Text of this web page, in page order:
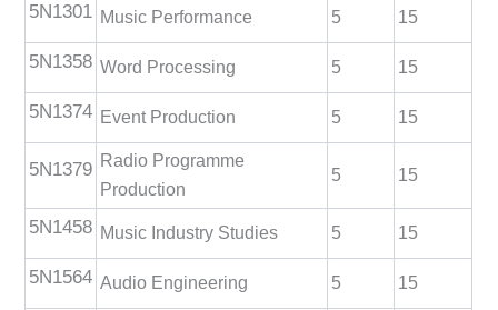
5N1301 Music Performance 5 15
5N1358 Word Processing 5 15
5N1374 Event Production 5 15
5N1379 Radio Programme
Production
5 15
5N1458 Music Industry Studies 5 15
5N1564 Audio Engineering 5 15